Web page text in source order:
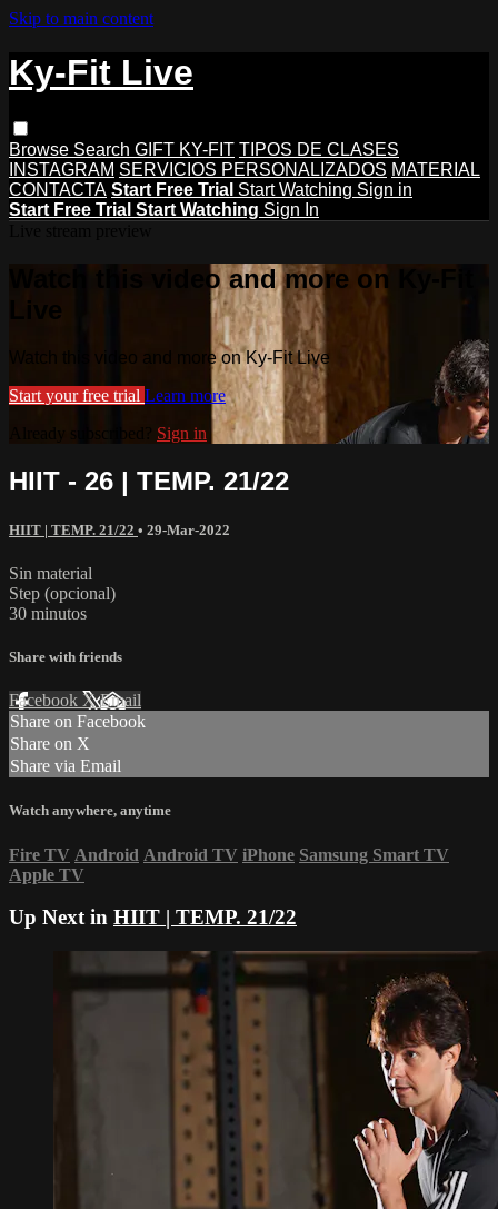
Skip to main content
Ky-Fit Live
Browse Search GIFT KY-FIT TIPOS DE CLASES
INSTAGRAM SERVICIOS PERSONALIZADOS MATERIAL
CONTACTA Start Free Trial Start Watching Sign in
Start Free Trial Start Watching Sign In
Watch this video and more on Ky-Fit
Live
Watch this video and more on Ky-Fit Live
Start your free trial Learn more
Already subscribed? Sign in
HIIT - 26 | TEMP. 21/22
HIIT | TEMP. 21/22 • 29-Mar-2022
Sin material
Step (opcional)
30 minutos
Share with friends
Facebook XEmail
Share on Facebook
Share on X
Share via Email
Watch anywhere, anytime
Fire TV Android Android TV iPhone Samsung Smart TV
Apple TV
Up Next in HIIT | TEMP. 21/22